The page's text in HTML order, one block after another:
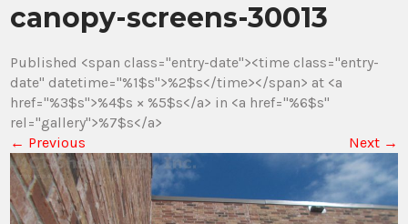
canopy-screens-30013
Published <span class="entry-date"><time class="entry-
date" datetime="%1$s">%2$s</time></span> at <a
href="%3$s">%4$s × %5$s</a> in <a href="%6$s"
rel="gallery">%7$s</a>
← Previous Next →